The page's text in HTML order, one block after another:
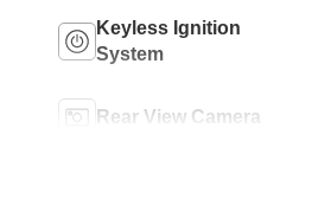
Keyless Ignition
System
Rear View Camera